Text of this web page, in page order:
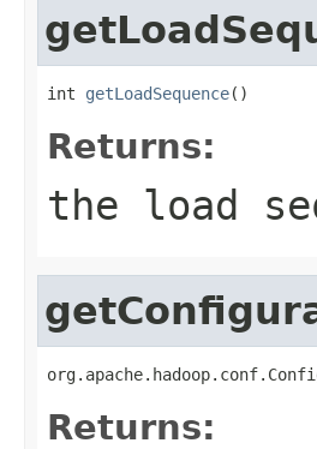
int getLoadSequence()
Returns:
the load
Returns: